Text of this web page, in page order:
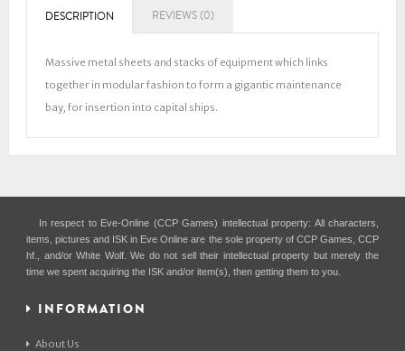
DESCRIPTION REVIEWS (0)
Massive metal sheets and stacks of equipment which links
together in modular fashion to form a gigantic maintenance
bay, for insertion into capital ships.
In respect to Eve-Online (CCP Games) intellectual property: All characters,
items, pictures and ISK in Eve Online are the sole property of CCP Games, CCP
hf., and/or White Wolf. We do not sell their intellectual property but merely the
time we spent acquiring the ISK and/or item(s), then getting them to you.
INFORMATION
About Us